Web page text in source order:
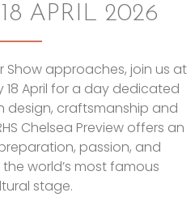
APRIL 2026
Show approaches, join us at
18 April for a day dedicated
design, craftsmanship and
Chelsea Preview offers an
passion, and
world’s most famous
stage.